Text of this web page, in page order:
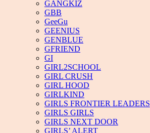
GANGKIZ
GBB
GeeGu
GEENIUS
GENBLUE
GFRIEND
GI
GIRL2SCHOOL
GIRL CRUSH
GIRL HOOD
GIRLKIND
GIRLS FRONTIER LEADERS
GIRLS GIRLS
GIRLS NEXT DOOR
GIRLS’ ALERT